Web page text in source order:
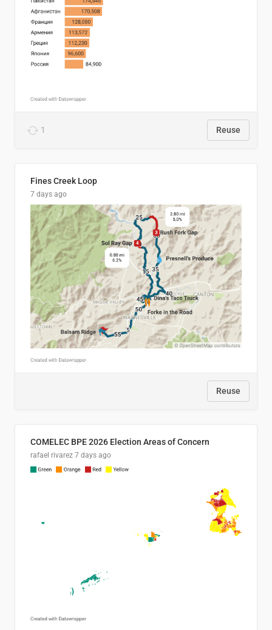
1 Reuse
Fines Creek Loop
7 days ago
Reuse
COMELEC BPE 2026 Election Areas of Concern
rafael rivarez 7 days ago